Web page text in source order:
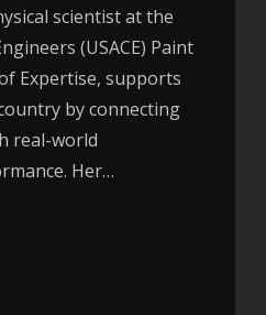
scientist at the
(USACE) Paint
Expertise, supports
by connecting
real-world
Her…